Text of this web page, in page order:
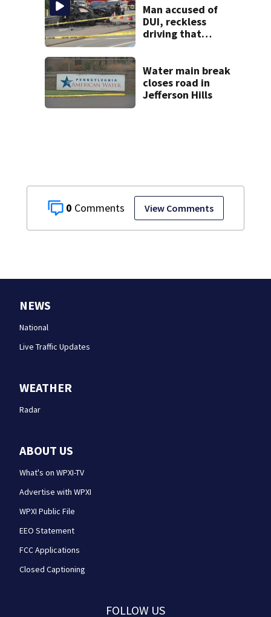
0 View Comments
answer COVID
questions
Man accused of
DUI, reckless
driving that
Water main break
closes road in
Jefferson Hills
NEWS
National
Live Traffic Updates
WEATHER
Radar
ABOUT US
What's on WPXI-TV
Advertise with WPXI
WPXI Public File
EEO Statement
FCC Applications
Closed Captioning
FOLLOW US